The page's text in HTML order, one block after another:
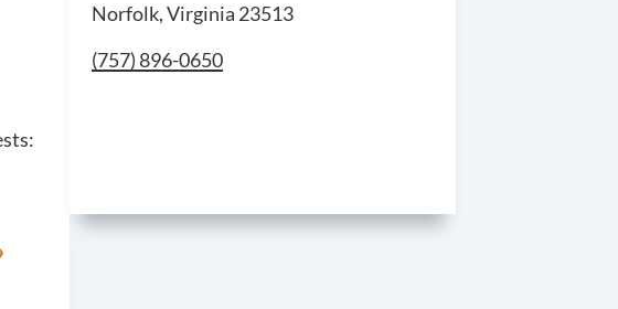
Columbia Service and Sales at
Sales at
Norfolk, Virginia 23513
Call Norfolk Service and Sales at
(757) 896-0650